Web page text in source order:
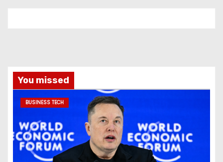
You missed
BUSINESS TECH